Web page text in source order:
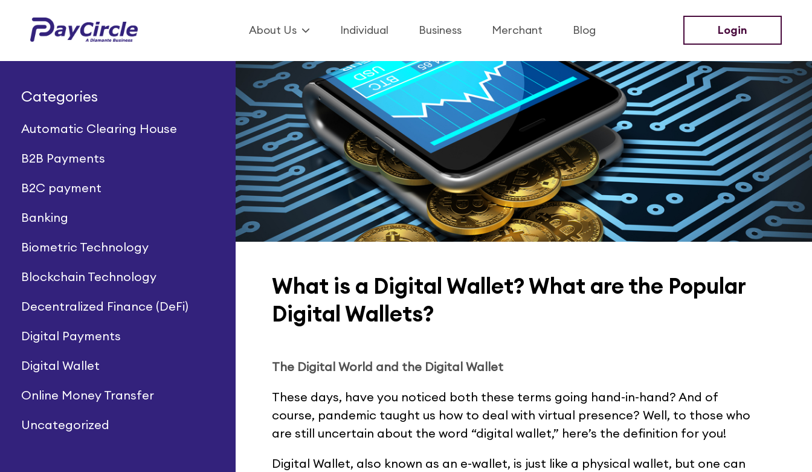
About Us Individual Business Merchant Blog Login
Categories
Automatic Clearing House
B2B Payments
B2C payment
Banking
Biometric Technology
Blockchain Technology
Decentralized Finance (DeFi)
Digital Payments
Digital Wallet
Online Money Transfer
Uncategorized
What is a Digital Wallet? What are the Popular
Digital Wallets?
The Digital World and the Digital Wallet
These days, have you noticed both these terms going hand-in-hand? And of
course, pandemic taught us how to deal with virtual presence? Well, to those who
are still uncertain about the word “digital wallet,” here’s the definition for you!
Digital Wallet, also known as an e-wallet, is just like a physical wallet, but one can